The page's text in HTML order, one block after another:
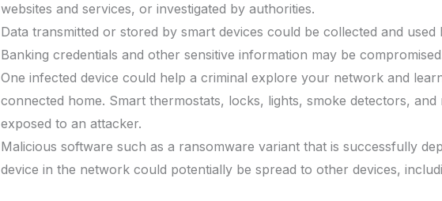
websites and services, or investigated by authorities.
Data transmitted or stored by smart devices could be collected and used
Banking credentials and other sensitive information may be
One infected device could help a criminal explore your network and
connected home. Smart thermostats, locks, lights, smoke detectors,
exposed to an attacker.
Malicious software such as a ransomware variant that is successfully
device in the network could potentially be spread to other devices,